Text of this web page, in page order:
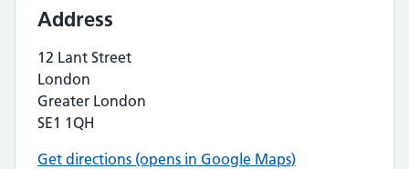
Address
12 Lant Street
London
Greater London
SE1 1QH
Get directions (opens in Google Maps)